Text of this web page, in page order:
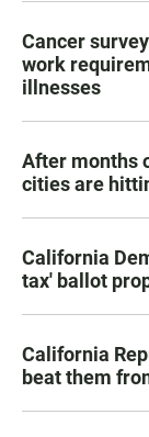
Cancer
work
illnesses
After months
cities are
California
tax' ballot
California
beat them